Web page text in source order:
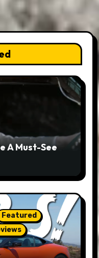
A Must-See
Featured